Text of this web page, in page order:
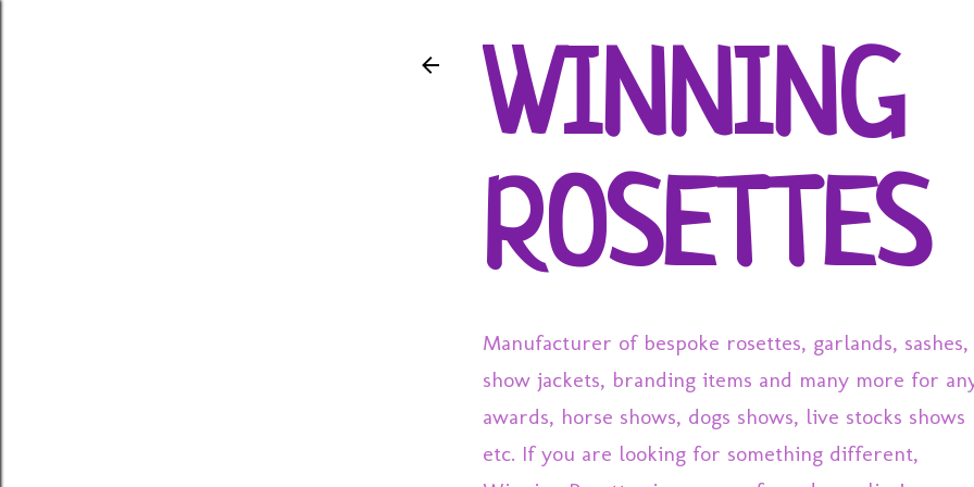
WINNING
ROSETTES
Manufacturer of bespoke rosettes, garlands, sashes,
show jackets, branding items and many more for
awards, horse shows, dogs shows, live stocks shows
etc. If you are looking for something different,